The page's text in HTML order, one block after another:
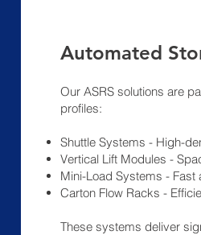
Automated
Our ASRS solutions are
profiles:
Shuttle Systems - High-
Vertical Lift Modules -
Mini-Load Systems -
Carton Flow Racks -
These systems deliver